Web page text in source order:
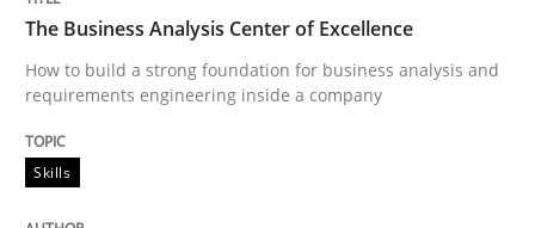
Methods
Opportunities & Approaches
The Business Analysis Center of Excellence
How to build a strong foundation for business analysis and
requirements engineering inside a company
Skills